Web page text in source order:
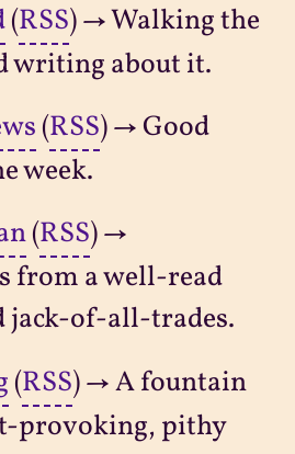
(RSS) → Walking the
writing about it.
(RSS) → Good
week.
(RSS) →
from a well-read
jack-of-all-trades.
(RSS) → A fountain
provoking, pithy